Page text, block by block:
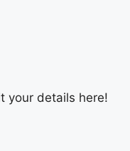
your details here!